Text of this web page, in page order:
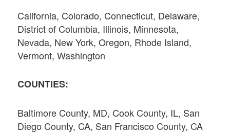
California, Colorado, Connecticut, Delaware,
District of Columbia, Illinois, Minnesota,
Nevada, New York, Oregon, Rhode Island,
Vermont, Washington
COUNTIES:
Baltimore County, MD, Cook County, IL, San
Diego County, CA, San Francisco County, CA